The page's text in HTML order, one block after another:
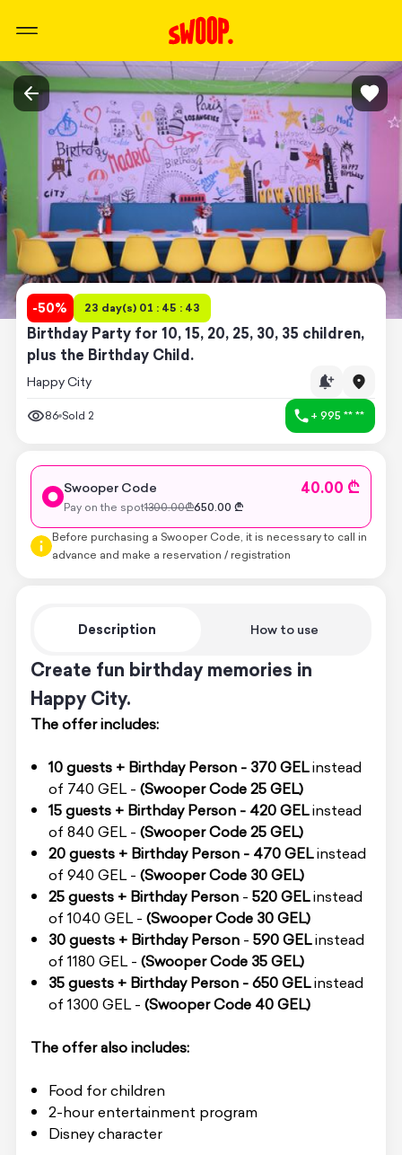
-50% 23 day(s) 01 : 45 : 43
Birthday Party for 10, 15, 20, 25, 30, 35 children,
plus the Birthday Child.
Happy City
86 Sold 2 + 995 ** **
Description How to use
Create fun birthday memories in
Happy City.
The offer includes:
10 guests + Birthday Person - 370 GELinstead
of 740 GEL - (Swooper Code 25 GEL)
15 guests + Birthday Person - 420 GELinstead
of 840 GEL - (Swooper Code 25 GEL)
20 guests + Birthday Person - 470 GELinstead
of 940 GEL - (Swooper Code 30 GEL)
25 guests + Birthday Person- 520 GELinstead
of 1040 GEL - (Swooper Code 30 GEL)
30 guests + Birthday Person- 590 GELinstead
of 1180 GEL - (Swooper Code 35 GEL)
35 guests + Birthday Person - 650 GELinstead
of 1300 GEL - (Swooper Code 40 GEL)
The offer also includes:
Food for children
2-hour entertainment program
Disney character
Swooper Code 40.00 ₾
Pay on the spot1300.00₾650.00 ₾
Before purchasing a Swooper Code, it is necessary to call in
advance and make a reservation / registration